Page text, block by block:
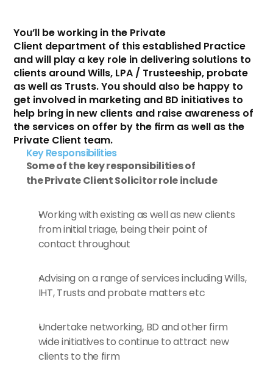
You’ll be working in the Private
Client department of this established Practice
and will play a key role in delivering solutions to
clients around Wills, LPA / Trusteeship, probate
as well as Trusts. You should also be happy to
get involved in marketing and BD initiatives to
help bring in new clients and raise awareness of
the services on offer by the firm as well as the
Private Client team.
Key Responsibilities
Some of the key responsibilities of
the Private Client Solicitor role include
Working with existing as well as new clients
from initial triage, being their point of
contact throughout
Advising on a range of services including Wills,
IHT, Trusts and probate matters etc
Undertake networking, BD and other firm
wide initiatives to continue to attract new
clients to the firm